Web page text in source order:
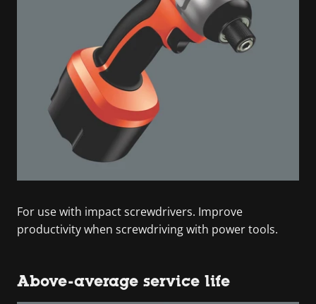
For use with impact screwdrivers. Improve
productivity when screwdriving with power tools.
Above-average service life